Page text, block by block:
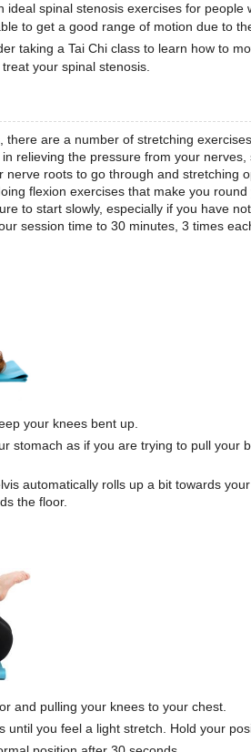
ideal spinal stenosis exercises for people
to get a good range of motion due to
taking a Tai Chi class to learn how to
your spinal stenosis.
there are a number of stretching
relieving the pressure from your nerves,
nerve roots to go through and stretching
flexion exercises that make you
to start slowly, especially if you have
session time to 30 minutes, 3 times
your knees bent up.
stomach as if you are trying to pull your
automatically rolls up a bit towards
the floor.
and pulling your knees to your chest.
until you feel a light stretch. Hold your